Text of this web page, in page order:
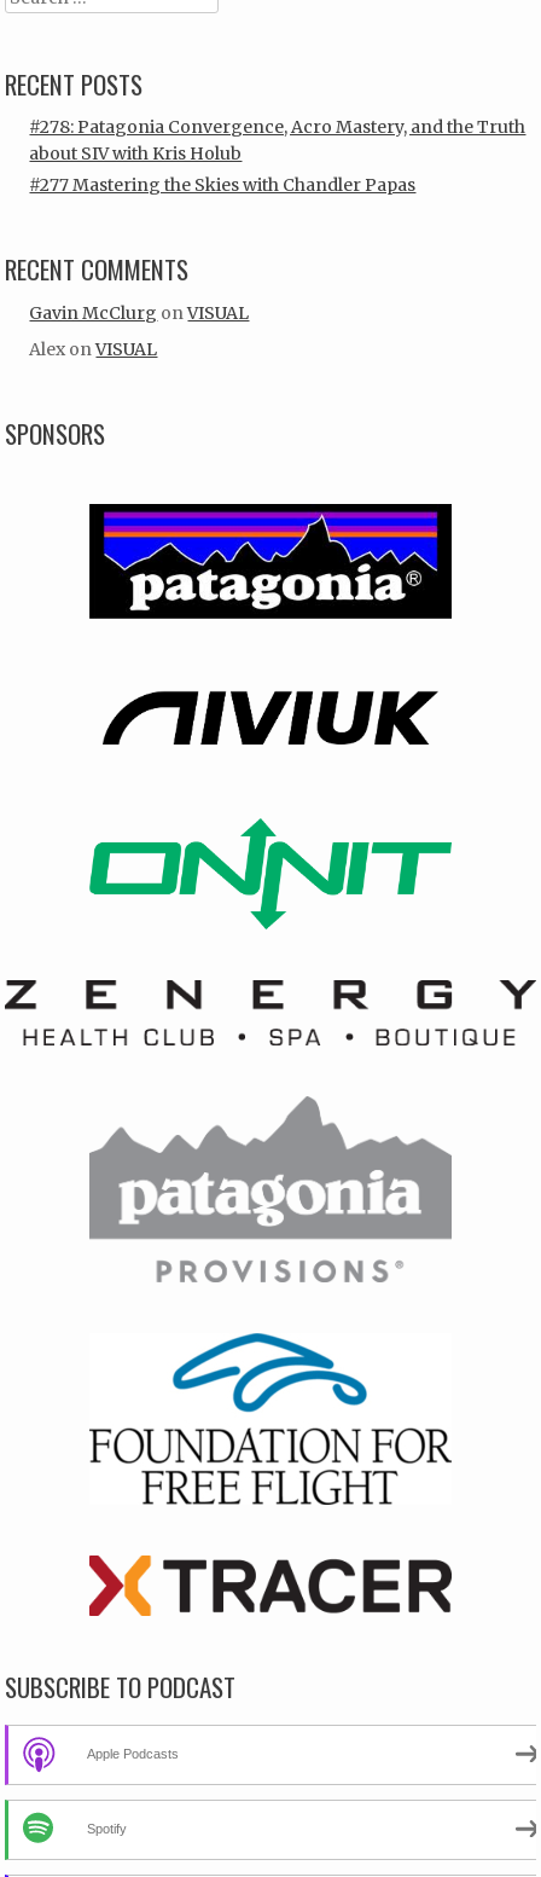
RECENT POSTS
#278: Patagonia Convergence, Acro Mastery, and the Truth
about SIV with Kris Holub
#277 Mastering the Skies with Chandler Papas
RECENT COMMENTS
Gavin McClurg onVISUAL
Alex onVISUAL
SPONSORS
SUBSCRIBE TO PODCAST
Apple Podcasts
Spotify